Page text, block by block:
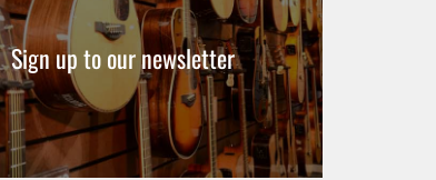
Sign up to our newsletter